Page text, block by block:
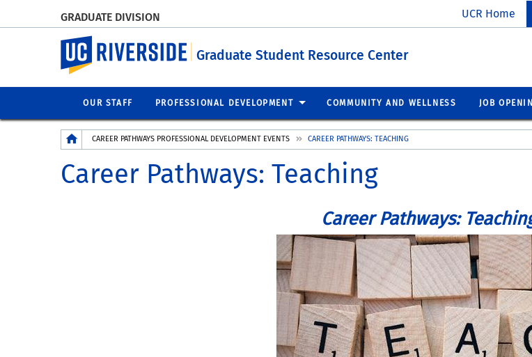
GRADUATE DIVISION UCR Home
UC Riverside
Graduate Student Resource Center
OUR STAFF PROFESSIONAL DEVELOPMENT COMMUNITY AND WELLNESS JOB
Breadcrumb
CAREER PATHWAYS PROFESSIONAL DEVELOPMENT EVENTS CAREER PATHWAYS: TEACHING
Career Pathways: Teaching
Career Pathways: